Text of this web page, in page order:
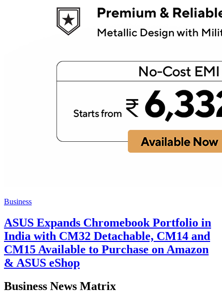
Business
ASUS Expands Chromebook Portfolio in
India with CM32 Detachable, CM14 and
CM15 Available to Purchase on Amazon
& ASUS eShop
Business News Matrix